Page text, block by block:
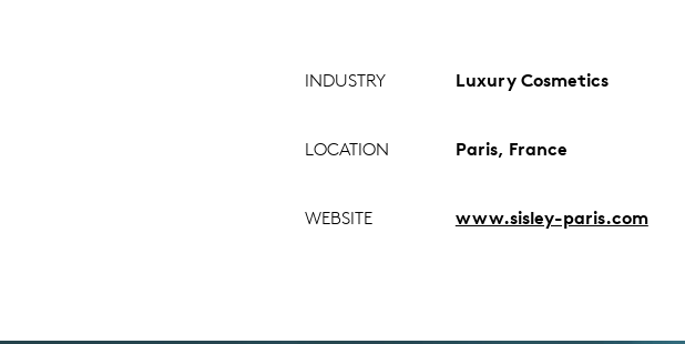
INDUSTRY Luxury Cosmetics
LOCATION Paris, France
WEBSITE www.sisley-paris.com